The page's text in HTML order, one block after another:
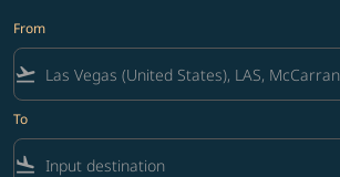
From
flight_takeoff
To
flight_land